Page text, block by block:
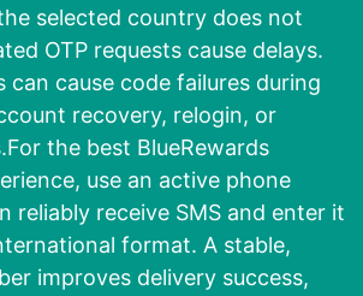
selected country does not
OTP requests cause delays.
can cause code failures during
recovery, relogin, or
the best BlueRewards
use an active phone
reliably receive SMS and enter it
format. A stable,
improves delivery success,